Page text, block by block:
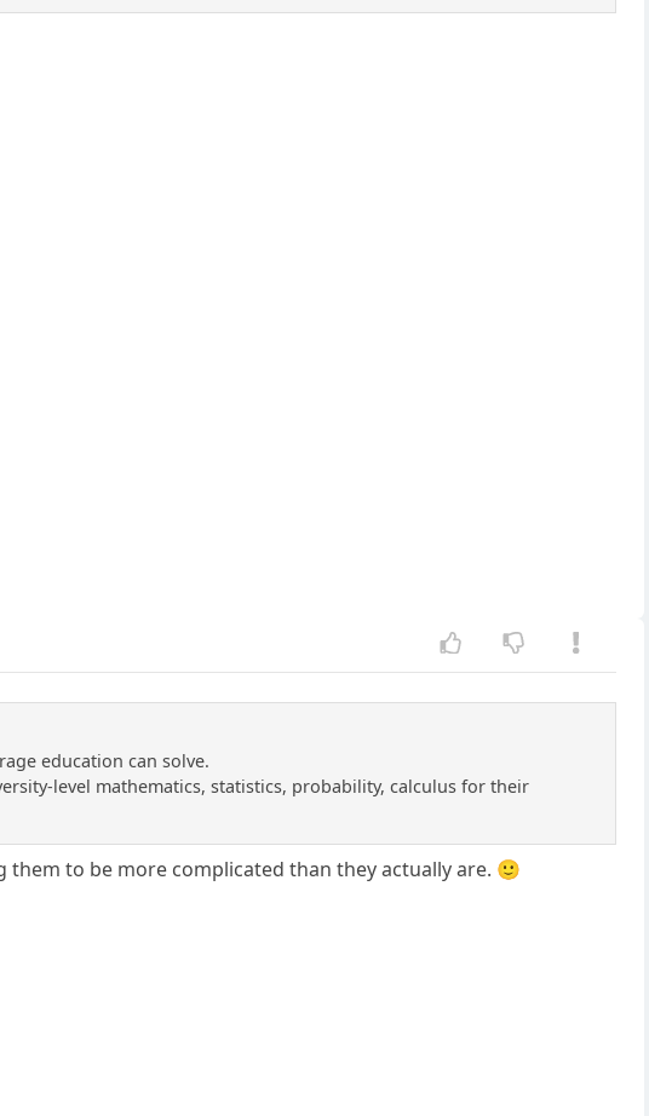
education can solve.
level mathematics, statistics, probability, calculus for their
them to be more complicated than they actually are. 🙂